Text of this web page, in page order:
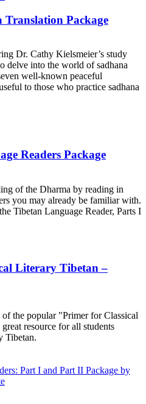
Translation Package
Dr. Cathy Kielsmeier’s study
delve into the world of sadhana
well-known peaceful
to those who practice sadhana
Readers Package
of the Dharma by reading in
you may already be familiar with.
Tibetan Language Reader, Parts I
Literary Tibetan –
the popular "Primer for Classical
resource for all students
Tibetan.